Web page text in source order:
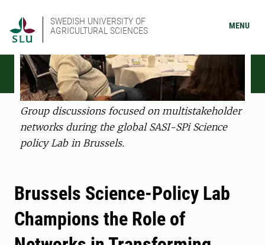
SWEDISH UNIVERSITY OF
AGRICULTURAL SCIENCES
MENU
Group discussions focused on multistakeholder
networks during the global SASI-SPi Science
policy Lab in Brussels.
Brussels Science-Policy Lab
Champions the Role of